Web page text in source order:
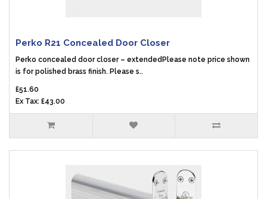
Perko R21 Concealed Door Closer
Perko concealed door closer – extendedPlease note price shown
is for polished brass finish. Please s..
£51.60
Ex Tax: £43.00